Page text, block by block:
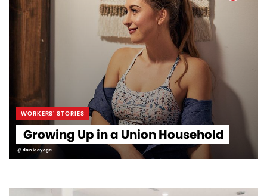
WORKERS' STORIES
Growing Up in a Union Household
@danicayoga